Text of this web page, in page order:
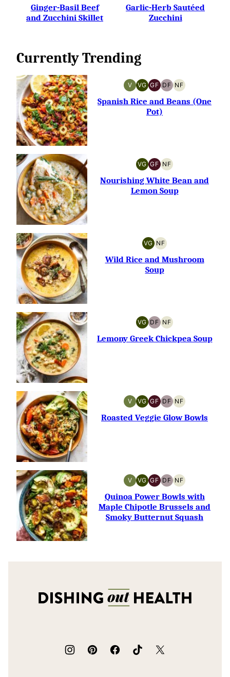
FREEFREEFREECARB
Ginger-Basil Beef
and Zucchini Skillet
FREEFREECARB
Garlic-Herb Sautéed
Zucchini
Currently Trending
V
VEGAN
VG
VEGETARIAN
GF
GLUTEN-
FREE
DF
DAIRY-
FREE
NF
NUT-
FREE
Spanish Rice and Beans (One
Pot)
VG
VEGETARIAN
GF
GLUTEN-
FREE
NF
NUT-
FREE
Nourishing White Bean and
Lemon Soup
VG
VEGETARIAN
NF
NUT-
FREE
Wild Rice and Mushroom
Soup
VG
VEGETARIAN
DF
DAIRY-
FREE
NF
NUT-
FREE
Lemony Greek Chickpea Soup
V
VEGAN
VG
VEGETARIAN
GF
GLUTEN-
FREE
DF
DAIRY-
FREE
NF
NUT-
FREE
Roasted Veggie Glow Bowls
V
VEGAN
VG
VEGETARIAN
GF
GLUTEN-
FREE
DF
DAIRY-
FREE
NF
NUT-
FREE
Quinoa Power Bowls with
Maple Chipotle Brussels and
Smoky Butternut Squash
Out